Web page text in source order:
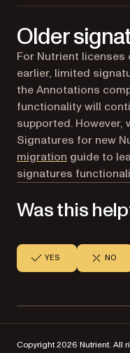
Older
For Nutrient licenses
earlier, limited
the Annotations
functionality will
supported. However,
Signatures for new
migration guide to
signatures
Was this
YES NO
Copyright 2026 Nutrient. All